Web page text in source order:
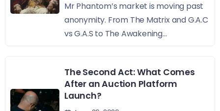
Mr Phantom’s market is moving past
anonymity. From The Matrix and G.A.C
vs G.A.S to The Awakening...
The Second Act: What Comes
After an Auction Platform
Launch?